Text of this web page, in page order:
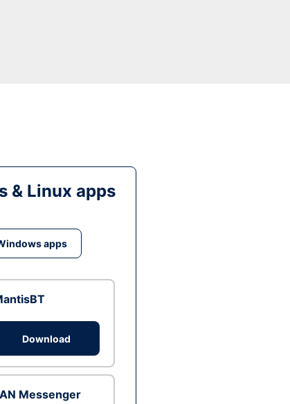
& Linux apps
apps
Download
Messenger